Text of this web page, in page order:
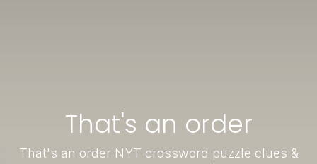
That's an order
That's an order NYT crossword puzzle clues &